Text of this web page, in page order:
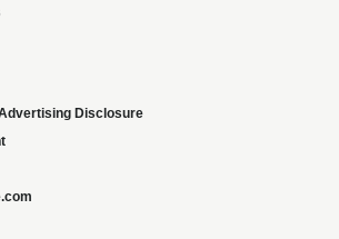
Disclosure